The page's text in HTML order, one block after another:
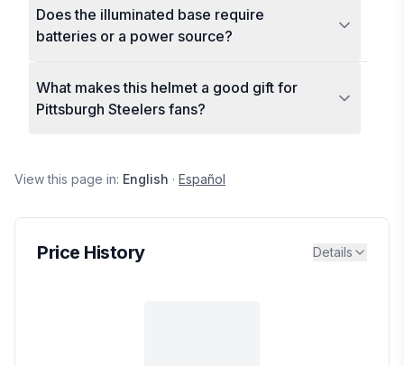
Does the illuminated base require
batteries or a power source?
What makes this helmet a good gift for
Pittsburgh Steelers fans?
View this page in: English · Español
Price History Details